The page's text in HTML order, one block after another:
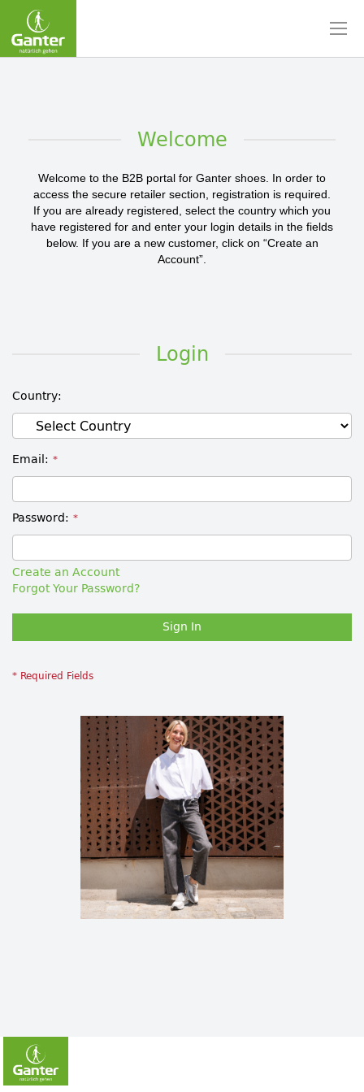
Skip
Content
Welcome
Welcome to the B2B portal for Ganter shoes. In order to
access the secure retailer section, registration is required.
If you are already registered, select the country which you
have registered for and enter your login details in the fields
below. If you are a new customer, click on “Create an
Account”.
Login
Country
Email
Password
Create an Account
Forgot Your Password?
Sign In